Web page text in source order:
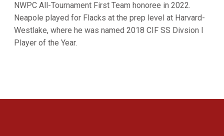
NWPC All-Tournament First Team honoree in 2022.
Neapole played for Flacks at the prep level at Harvard-
Westlake, where he was named 2018 CIF SS Divsion I
Player of the Year.